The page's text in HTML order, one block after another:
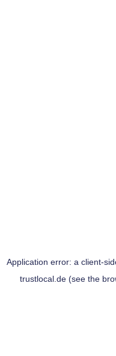
Application error: a client-
trustlocal.de(see the